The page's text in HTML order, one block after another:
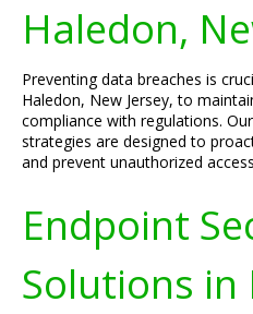
Haledon,
Preventing data breaches is
Haledon, New Jersey, to
compliance with regulations.
strategies are designed to
and prevent unauthorized
Endpoint
Solutions in